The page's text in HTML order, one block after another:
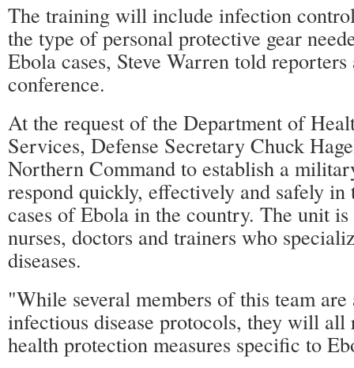
The training will include infection
the type of personal protective gear
Ebola cases, Steve Warren told reporters
conference.
At the request of the Department of
Services, Defense Secretary Chuck
Northern Command to establish a
respond quickly, effectively and safely in
cases of Ebola in the country. The unit
nurses, doctors and trainers who
diseases.
"While several members of this team
infectious disease protocols, they will
health protection measures specific to